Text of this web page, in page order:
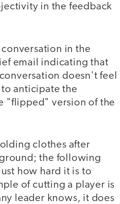
in the feedback
in the
email indicating that
doesn't feel
anticipate the
"flipped" version of the
clothes after
the following
how hard it is to
of cutting a player is
leader knows, it does